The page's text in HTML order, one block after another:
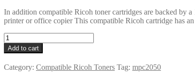
In addition compatible Ricoh toner cartridges are backed by
printer or office copier This compatible Ricoh cartridge has
Ricoh
Compatible
841220
(841196)
Black
Add to cart
Category: Compatible Ricoh Toners Tag: mpc2050